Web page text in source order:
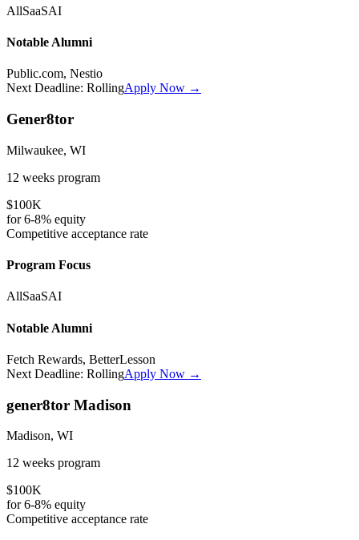
AllSaaSAI
Notable Alumni
Public.com, Nestio
Next Deadline: RollingApply Now →
Gener8tor
Milwaukee, WI
12 weeks program
$100K
for6-8% equity
Competitive acceptance rate
Program Focus
AllSaaSAI
Notable Alumni
Fetch Rewards, BetterLesson
Next Deadline: RollingApply Now →
gener8tor Madison
Madison, WI
12 weeks program
$100K
for6-8% equity
Competitive acceptance rate